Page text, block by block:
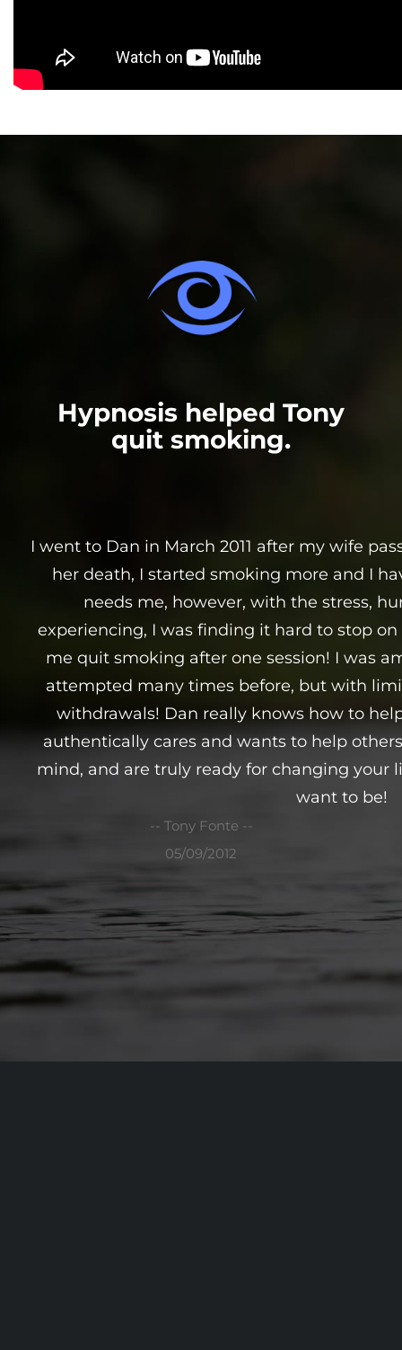
Hypnosis helped Tony
quit smoking.
I went to Dan in March 2011 after my wife
her death, I started smoking more and I
needs me, however, with the stress,
experiencing, I was finding it hard to stop
me quit smoking after one session! I was
attempted many times before, but with
withdrawals! Dan really knows how to
authentically cares and wants to help
mind, and are truly ready for changing your
want to be!
-- Tony Fonte --
05/09/2012